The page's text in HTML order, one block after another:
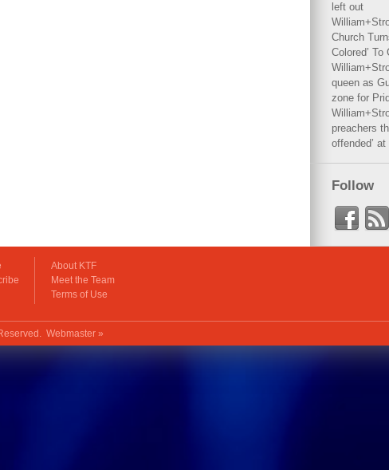
left out
Church
Colored’
queen as
zone for
preachers
offended’
Follow
About KTF
Meet the Team
Terms of Use
Webmaster »